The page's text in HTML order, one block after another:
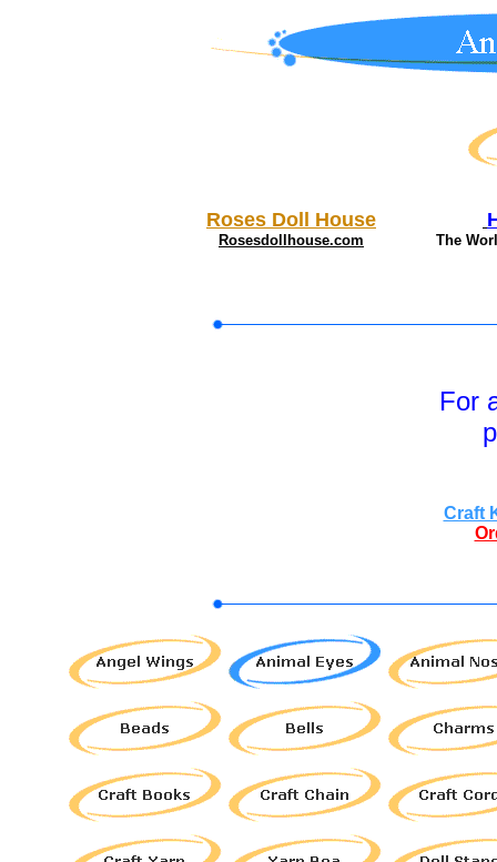
Roses Doll House
Rosesdollhouse.com The
For
Craft